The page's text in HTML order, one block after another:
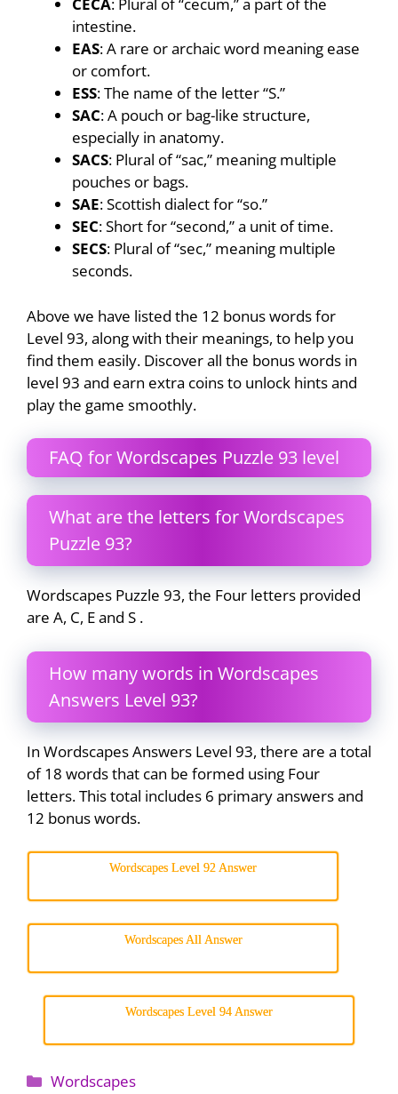
intestine.
EAS: A rare or archaic word meaning ease
or comfort.
ESS: The name of the letter “S.”
SAC: A pouch or bag-like structure,
especially in anatomy.
SACS: Plural of “sac,” meaning multiple
pouches or bags.
SAE: Scottish dialect for “so.”
SEC: Short for “second,” a unit of time.
SECS: Plural of “sec,” meaning multiple
seconds.
Above we have listed the 12 bonus words for
Level 93, along with their meanings, to help you
find them easily. Discover all the bonus words in
level 93 and earn extra coins to unlock hints and
play the game smoothly.
FAQ for Wordscapes Puzzle 93 level
What are the letters for Wordscapes
Puzzle 93?
Wordscapes Puzzle 93, the Four letters provided
are A, C, E and S .
How many words in Wordscapes
Answers Level 93?
In Wordscapes Answers Level 93, there are a total
of 18 words that can be formed using Four
letters. This total includes 6 primary answers and
12 bonus words.
Wordscapes Level 92 Answer
Wordscapes All Answer
Wordscapes Level 94 Answer
Categories
Wordscapes